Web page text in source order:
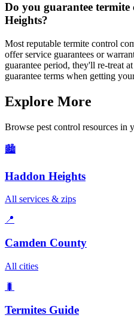
Do you guarantee
Heights?
Most reputable termite control
offer service guarantees or
guarantee period, they'll re-treat
guarantee terms when getting
Explore More
Browse pest control resources in
🏙️
Haddon Heights
All services & zips
📍
Camden County
All cities
🐛
Termites Guide